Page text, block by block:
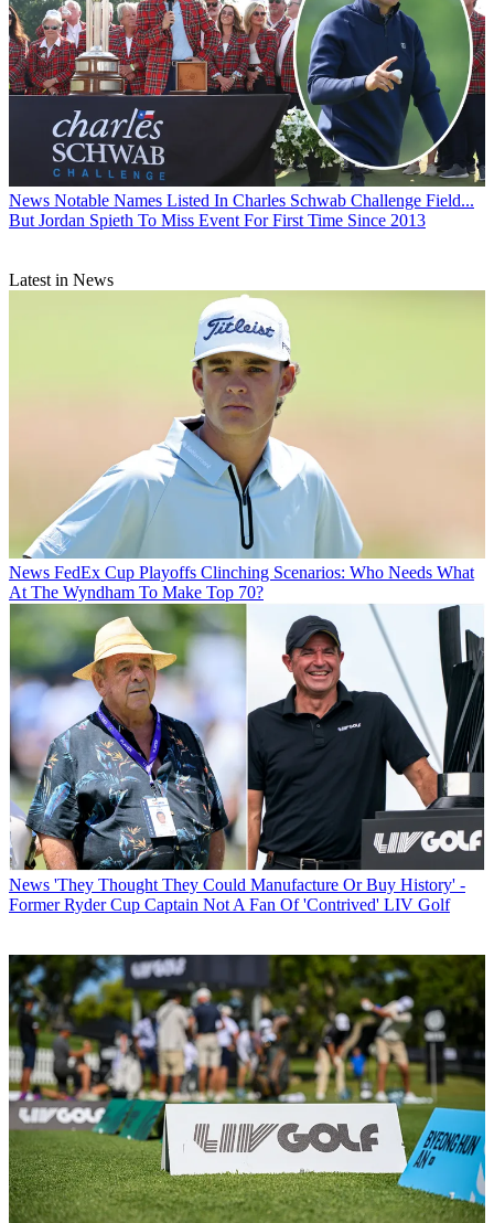
News Notable Names Listed In Charles Schwab Challenge Field...
But Jordan Spieth To Miss Event For First Time Since 2013
Latest in News
News FedEx Cup Playoffs Clinching Scenarios: Who Needs What
At The Wyndham To Make Top 70?
News 'They Thought They Could Manufacture Or Buy History' -
Former Ryder Cup Captain Not A Fan Of 'Contrived' LIV Golf